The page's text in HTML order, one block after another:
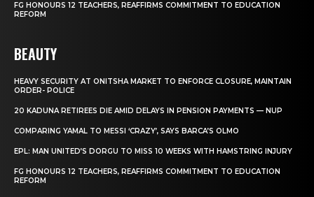
FG HONOURS 12 TEACHERS, REAFFIRMS COMMITMENT TO EDUCATION
REFORM
BEAUTY
HEAVY SECURITY AT ONITSHA MARKET TO ENFORCE CLOSURE, MAINTAIN
ORDER- POLICE
20 KADUNA RETIREES DIE AMID DELAYS IN PENSION PAYMENTS — NUP
COMPARING YAMAL TO MESSI ‘CRAZY’, SAYS BARCA’S OLMO
EPL: MAN UNITED’S DORGU TO MISS 10 WEEKS WITH HAMSTRING INJURY
FG HONOURS 12 TEACHERS, REAFFIRMS COMMITMENT TO EDUCATION
REFORM